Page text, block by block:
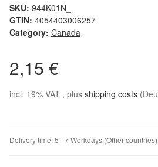
SKU: 944K01N_
GTIN: 4054403006257
Category: Canada
2,15 €
incl. 19% VAT , plus shipping costs
Delivery time:5 - 7 Workdays (Other countries)